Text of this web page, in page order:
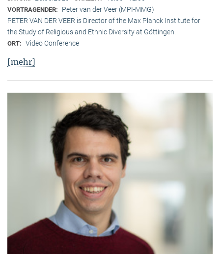
VORTRAGENDER:
Peter van der Veer (MPI-MMG)
PETER VAN DER VEER is Director of the Max Planck Institute for
the Study of Religious and Ethnic Diversity at Göttingen.
ORT: Video Conference
[mehr]